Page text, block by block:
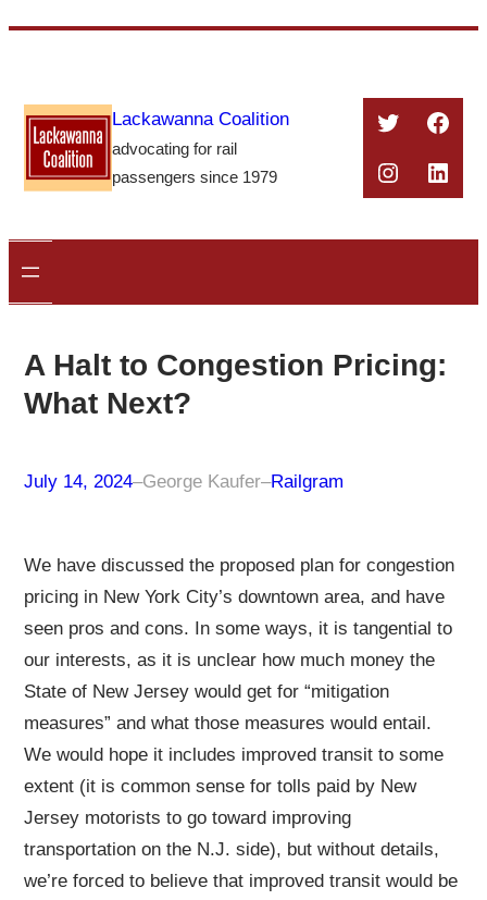
content
Lackawanna Coalition
advocating for rail
passengers since 1979
Twitter
A Halt to Congestion Pricing:
What Next?
July 14, 2024–George Kaufer–Railgram
We have discussed the proposed plan for congestion
pricing in New York City’s downtown area, and have
seen pros and cons. In some ways, it is tangential to
our interests, as it is unclear how much money the
State of New Jersey would get for “mitigation
measures” and what those measures would entail.
We would hope it includes improved transit to some
extent (it is common sense for tolls paid by New
Jersey motorists to go toward improving
transportation on the N.J. side), but without details,
we’re forced to believe that improved transit would be